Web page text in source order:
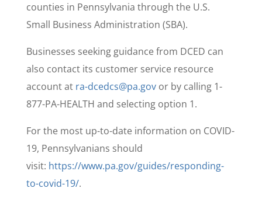
counties in Pennsylvania through the U.S.
Small Business Administration (SBA).
Businesses seeking guidance from DCED can
also contact its customer service resource
account at ra-dcedcs@pa.govor by calling 1-
877-PA-HEALTH and selecting option 1.
For the most up-to-date information on COVID-
19, Pennsylvanians should
visit: https://www.pa.gov/guides/responding-
to-covid-19/.